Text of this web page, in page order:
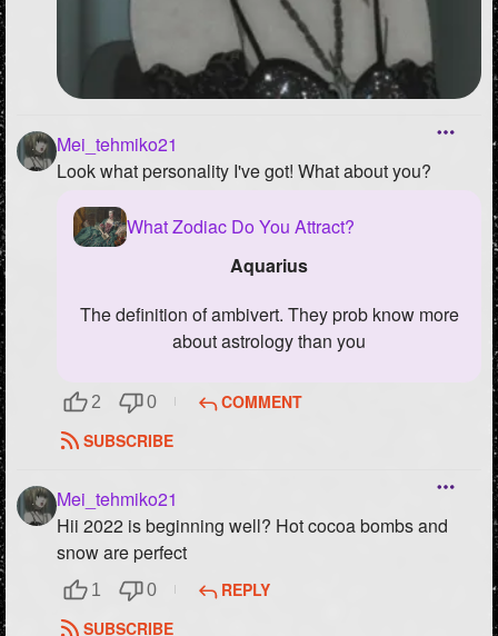
Mei_tehmiko21
Look what personality I've got! What about you?
What Zodiac Do You Attract?
Aquarius
the definition of ambivert. They prob know more
about astrology than you
2 0
COMMENT
SUBSCRIBE
Mei_tehmiko21
Hii 2022 is beginning well? Hot cocoa bombs and
snow are perfect
1 0
REPLY
SUBSCRIBE